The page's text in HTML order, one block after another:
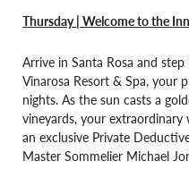
Thursday | Welcome to the
Arrive in Santa Rosa and
Vinarosa Resort & Spa, your
nights. As the sun casts a
vineyards, your
an exclusive Private
Master Sommelier Michael